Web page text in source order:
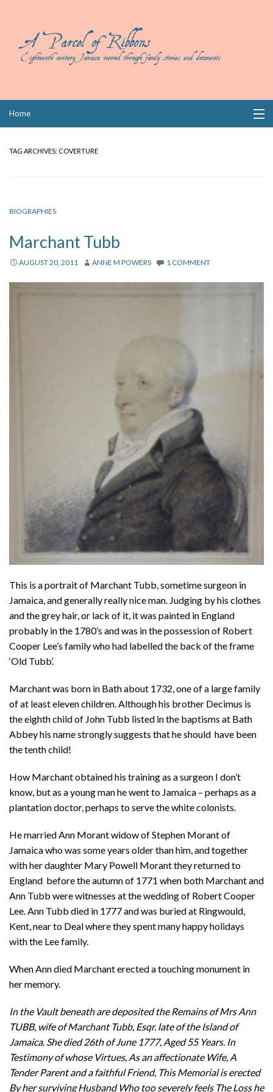
Home
Links
TAG ARCHIVES: COVERTURE
BIOGRAPHIES
Marchant Tubb
AUGUST 20, 2011 ANNE M POWERS 1 COMMENT
This is a portrait of Marchant Tubb, sometime surgeon in
Jamaica, and generally really nice man. Judging by his clothes
and the grey hair, or lack of it, it was painted in England
probably in the 1780’s and was in the possession of Robert
Cooper Lee’s family who had labelled the back of the frame
‘Old Tubb’.
Marchant was born in Bath about 1732, one of a large family
of at least eleven children. Although his brother Decimus is
the eighth child of John Tubb listed in the baptisms at Bath
Abbey his name strongly suggests that he should have been
the tenth child!
How Marchant obtained his training as a surgeon I don’t
know, but as a young man he went to Jamaica – perhaps as a
plantation doctor, perhaps to serve the white colonists.
He married Ann Morant widow of Stephen Morant of
Jamaica who was some years older than him, and together
with her daughter Mary Powell Morant they returned to
England before the autumn of 1771 when both Marchant and
Ann Tubb were witnesses at the wedding of Robert Cooper
Lee. Ann Tubb died in 1777 and was buried at Ringwould,
Kent, near to Deal where they spent many happy holidays
with the Lee family.
When Ann died Marchant erected a touching monument in
her memory.
In the Vault beneath are deposited the Remains of Mrs Ann
TUBB, wife of Marchant Tubb, Esqr. late of the Island of
Jamaica. She died 26th of June 1777, Aged 55 Years. In
Testimony of whose Virtues, As an affectionate Wife, A
Tender Parent and a faithful Friend, This Memorial is erected
By her surviving Husband Who too severely feels The Loss he